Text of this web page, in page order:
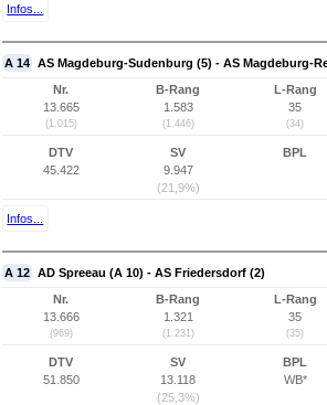
Infos...
A 14 AS Magdeburg-Sudenburg (5) - AS Magdeburg-
Nr.
13.665
(1.015)
B-Rang
1.583
(1.446)
L-Rang
35
(34)
DTV
45.422
SV
9.947
(21,9%)
BPL
Infos...
A 12 AD Spreeau (A 10) - AS Friedersdorf (2)
Nr.
13.666
(969)
B-Rang
1.321
(1.231)
L-Rang
35
(35)
DTV
51.850
SV
13.118
(25,3%)
BPL
WB*